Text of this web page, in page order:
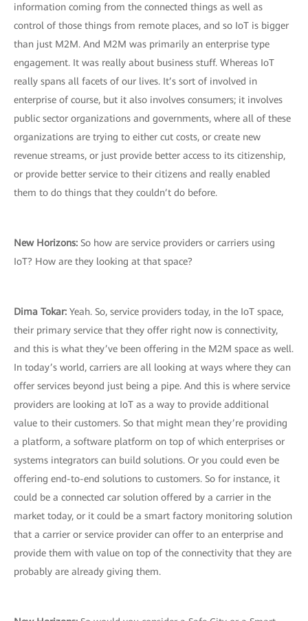
information coming from the connected things as well as
control of those things from remote places, and so IoT is bigger
than just M2M. And M2M was primarily an enterprise type
engagement. It was really about business stuff. Whereas IoT
really spans all facets of our lives. It’s sort of involved in
enterprise of course, but it also involves consumers; it involves
public sector organizations and governments, where all of these
organizations are trying to either cut costs, or create new
revenue streams, or just provide better access to its citizenship,
or provide better service to their citizens and really enabled
them to do things that they couldn’t do before.
New Horizons: So how are service providers or carriers using
IoT? How are they looking at that space?
Dima Tokar: Yeah. So, service providers today, in the IoT space,
their primary service that they offer right now is connectivity,
and this is what they’ve been offering in the M2M space as well.
In today’s world, carriers are all looking at ways where they can
offer services beyond just being a pipe. And this is where service
providers are looking at IoT as a way to provide additional
value to their customers. So that might mean they’re providing
a platform, a software platform on top of which enterprises or
systems integrators can build solutions. Or you could even be
offering end-to-end solutions to customers. So for instance, it
could be a connected car solution offered by a carrier in the
market today, or it could be a smart factory monitoring solution
that a carrier or service provider can offer to an enterprise and
provide them with value on top of the connectivity that they are
probably are already giving them.